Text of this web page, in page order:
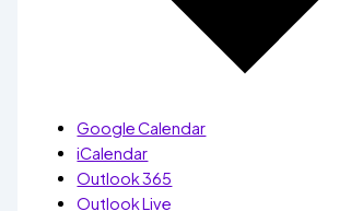
Google Calendar
iCalendar
Outlook 365
Outlook Live